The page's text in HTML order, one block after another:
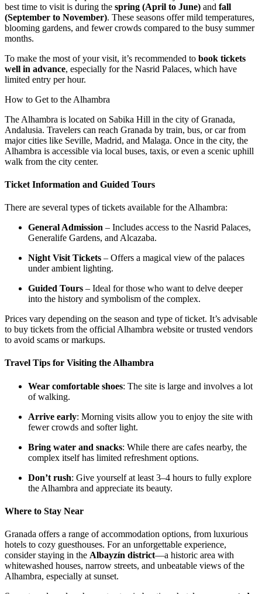
best time to visit is during the spring (April to June) and fall
(September to November). These seasons offer mild temperatures,
blooming gardens, and fewer crowds compared to the busy summer
months.
To make the most of your visit, it’s recommended to book tickets
well in advance, especially for the Nasrid Palaces, which have
limited entry per hour.
How to Get to the Alhambra
The Alhambra is located on Sabika Hill in the city of Granada,
Andalusia. Travelers can reach Granada by train, bus, or car from
major cities like Seville, Madrid, and Malaga. Once in the city, the
Alhambra is accessible via local buses, taxis, or even a scenic uphill
walk from the city center.
Ticket Information and Guided Tours
There are several types of tickets available for the Alhambra:
General Admission – Includes access to the Nasrid Palaces,
Generalife Gardens, and Alcazaba.
Night Visit Tickets – Offers a magical view of the palaces
under ambient lighting.
Guided Tours – Ideal for those who want to delve deeper
into the history and symbolism of the complex.
Prices vary depending on the season and type of ticket. It’s advisable
to buy tickets from the official Alhambra website or trusted vendors
to avoid scams or markups.
Travel Tips for Visiting the Alhambra
Wear comfortable shoes: The site is large and involves a lot
of walking.
Arrive early: Morning visits allow you to enjoy the site with
fewer crowds and softer light.
Bring water and snacks: While there are cafes nearby, the
complex itself has limited refreshment options.
Don’t rush: Give yourself at least 3–4 hours to fully explore
the Alhambra and appreciate its beauty.
Where to Stay Near
Granada offers a range of accommodation options, from luxurious
hotels to cozy guesthouses. For an unforgettable experience,
consider staying in the Albayzín district—a historic area with
whitewashed houses, narrow streets, and unbeatable views of the
Alhambra, especially at sunset.